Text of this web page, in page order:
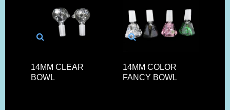
14MM CLEAR
BOWL
14MM COLOR
FANCY BOWL